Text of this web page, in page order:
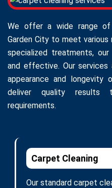
We offer a wide range of
Garden City to meet
specialized treatments,
and effective. Our
appearance and
deliver quality results
requirements.
Carpet Cleaning
Our standard carpet